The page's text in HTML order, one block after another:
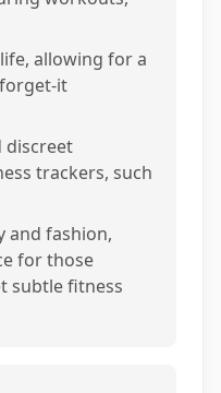
allowing for a
it
discreet
trackers, such
and fashion,
for those
subtle fitness